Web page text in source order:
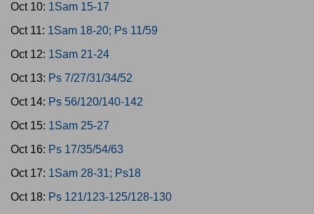
Oct 10: 1Sam 15-17
Oct 11: 1Sam 18-20; Ps 11/59
Oct 12: 1Sam 21-24
Oct 13: Ps 7/27/31/34/52
Oct 14: Ps 56/120/140-142
Oct 15: 1Sam 25-27
Oct 16: Ps 17/35/54/63
Oct 17: 1Sam 28-31; Ps18
Oct 18: Ps 121/123-125/128-130